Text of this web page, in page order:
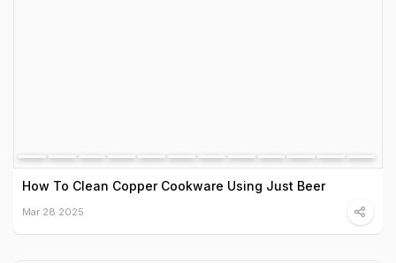
How To Clean Copper Cookware Using Just Beer
Mar 28 2025